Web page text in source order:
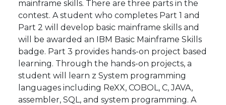
mainframe skills. There are three parts in the
contest. A student who completes Part 1 and
Part 2 will develop basic mainframe skills and
will be awarded an IBM Basic Mainframe Skills
badge. Part 3 provides hands-on project based
learning. Through the hands-on projects, a
student will learn z System programming
languages including ReXX, COBOL, C, JAVA,
assembler, SQL, and system programming. A